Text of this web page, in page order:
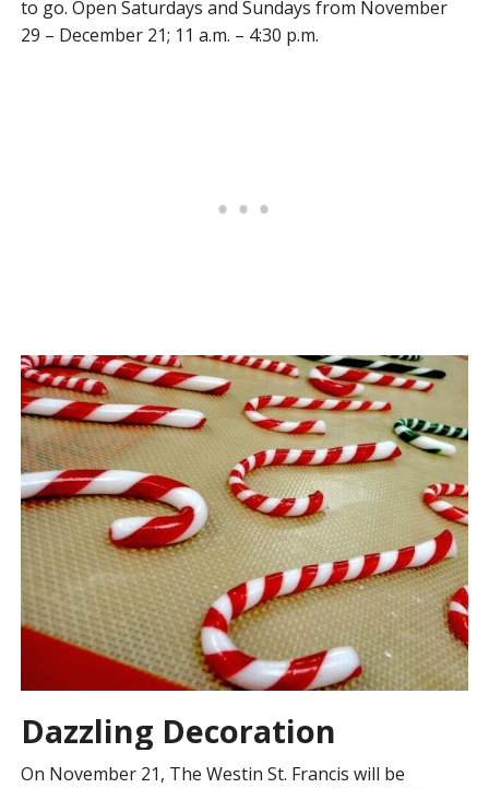
to go. Open Saturdays and Sundays from November
29 – December 21; 11 a.m. – 4:30 p.m.
Dazzling Decoration
On November 21, The Westin St. Francis will be